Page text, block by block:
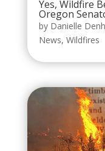
Yes, Wildfire
Oregon
by Danielle
News, Wildfires